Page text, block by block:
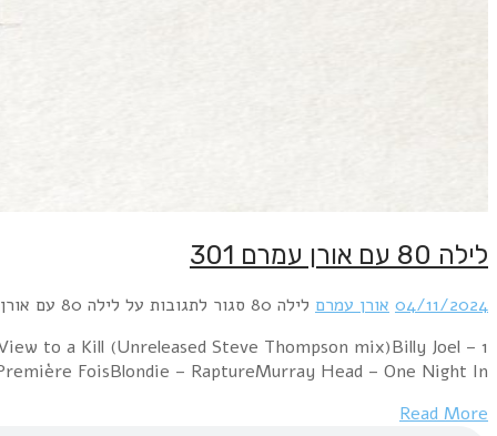
1 Alphaville – JerusalemABBA – Head Over HeelsBilly
PressureMen Without Hats – Safety